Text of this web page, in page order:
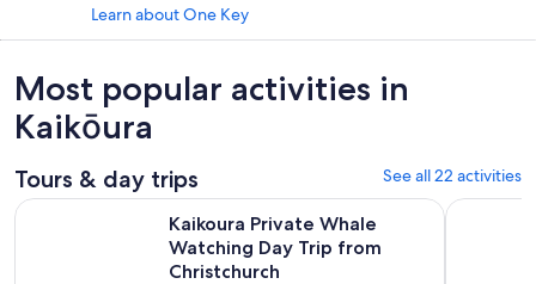
Learn about One Key
Most popular activities in
Kaikōura
Tours & day trips See all 22 activities
Kaikoura Private Whale
Watching Day Trip from
Christchurch
Kaikoura Private Whale Watching Day Trip from Christchurch
Kaikoura